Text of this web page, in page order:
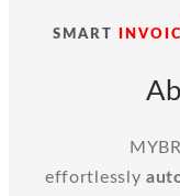
SMART
effortlessly